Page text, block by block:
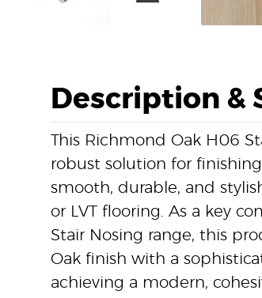
Description &
This Richmond Oak H06
robust solution for
smooth, durable, and
or LVT flooring. As a key
Stair Nosing range, this
Oak finish with a
achieving a modern,